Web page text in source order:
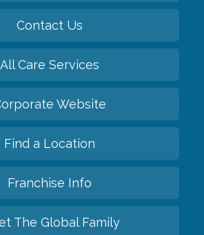
Contact Us
All Care Services
Website
Find a Location
Franchise Info
The Global Family